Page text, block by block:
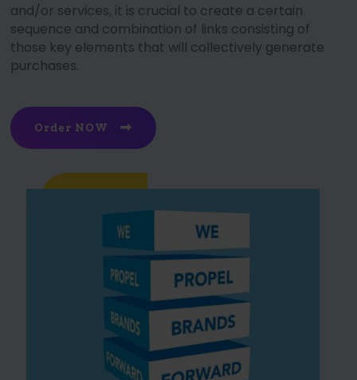
and/or services, it is crucial to create a certain
sequence and combination of links consisting of
those key elements that will collectively generate
purchases.
Order NOW